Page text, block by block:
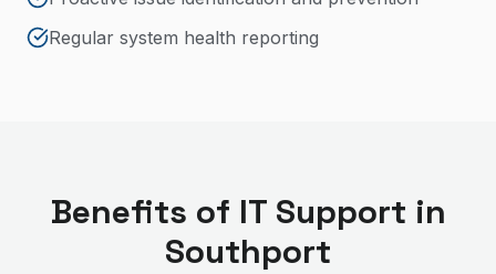
Regular system health reporting
Benefits of IT Support in
Southport